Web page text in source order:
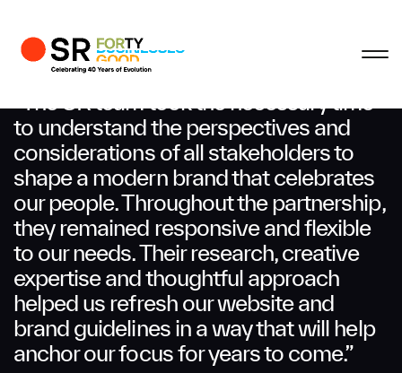
“The SR team took the necessary time
to understand the perspectives and
considerations of all stakeholders to
shape a modern brand that celebrates
our people. Throughout the partnership,
they remained responsive and flexible
to our needs. Their research, creative
expertise and thoughtful approach
helped us refresh our website and
brand guidelines in a way that will help
anchor our focus for years to come.”
Business Enquiries
First Name
Last Name
Email
Company